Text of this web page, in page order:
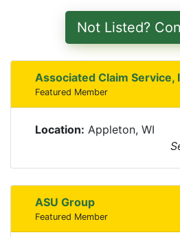
Not Listed?
Associated Claim Service,
Featured Member
Location: Appleton, WI
ASU Group
Featured Member